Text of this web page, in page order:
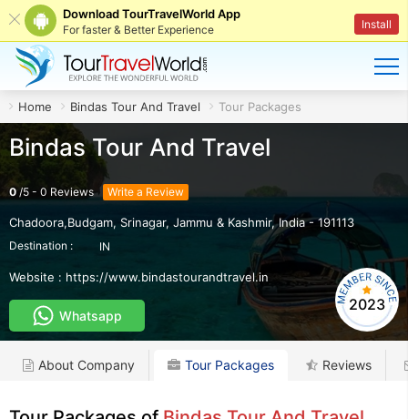
Download TourTravelWorld App
For faster & Better Experience Install
Home Bindas Tour And Travel Tour Packages
Bindas Tour And Travel
0 /5 - 0 Reviews Write a Review
Chadoora,Budgam, Srinagar, Jammu & Kashmir,India-191113
Destination : IN
Website : https://www.bindastourandtravel.in
Whatsapp
2023
About Company Tour Packages Reviews